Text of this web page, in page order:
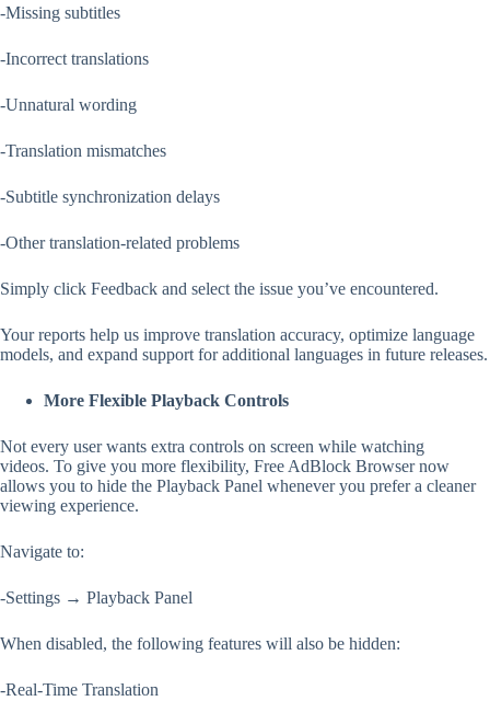
-Missing subtitles
-Incorrect translations
-Unnatural wording
-Translation mismatches
-Subtitle synchronization delays
-Other translation-related problems
Simply click Feedback and select the issue you’ve encountered.
Your reports help us improve translation accuracy, optimize language
models, and expand support for additional languages in future releases.
More Flexible Playback Controls
Not every user wants extra controls on screen while watching
videos. To give you more flexibility, Free AdBlock Browser now
allows you to hide the Playback Panel whenever you prefer a cleaner
viewing experience.
Navigate to:
-Settings → Playback Panel
When disabled, the following features will also be hidden:
-Real-Time Translation